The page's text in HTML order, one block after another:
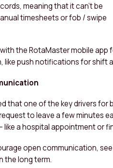
meaning that it can’t be
timesheets or fob / swipe
the RotaMaster mobile
like push notifications for shift
that one of the key drivers for
to leave a few minutes
like a hospital appointment or
open communication,
the long term.